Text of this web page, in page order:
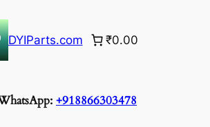
DYIParts.com ₹0.00
+918866303478